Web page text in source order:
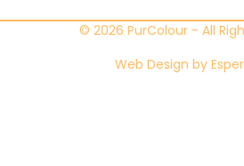
© 2026 PurColour - All
Web Design by